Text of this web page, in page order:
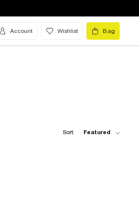
Account Wishlist Bag
Sort: Featured